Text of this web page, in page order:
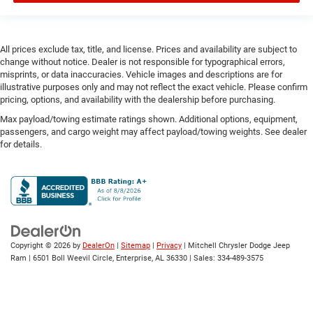
Dual-zone front climate control
Eco Feedback ECO feedback display gauge
Electronic parking brake
system with anti-roll
Emergency SOS Capable Vehicle integrated
Emissions LEV3-SULEV30 emissions
Emissions tiers Tier 3 Bin 30 emissions
Engine Configuration Pentastar V6
Engine cooler Engine oil cooler
All prices exclude tax, title, and license. Prices and availability are subject to
change without notice. Dealer is not responsible for typographical errors,
misprints, or data inaccuracies. Vehicle images and descriptions are for
illustrative purposes only and may not reflect the exact vehicle. Please confirm
pricing, options, and availability with the dealership before purchasing.
Max payload/towing estimate ratings shown. Additional options, equipment,
passengers, and cargo weight may affect payload/towing weights. See dealer
for details.
Copyright © 2026 by DealerOn Sitemap Privacy | Mitchell Chrysler Dodge Jeep
Ram
6501 Boll Weevil Circle, Enterprise, AL 36330 | Sales: 334-489-3575